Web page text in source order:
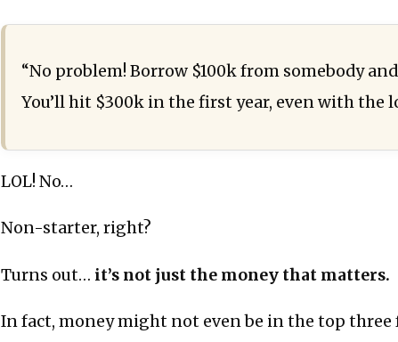
“No problem! Borrow $100k from somebody
You’ll hit $300k in the first year, even with the
LOL! No…
Non-starter, right?
Turns out… it’s not just the money that matters.
In fact, money might not even be in the top three